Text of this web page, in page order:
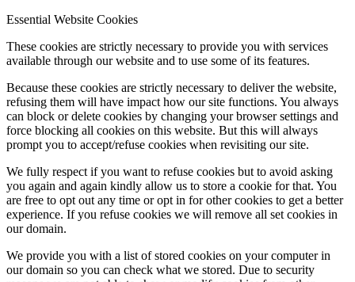
Essential Website Cookies
These cookies are strictly necessary to provide you with services
available through our website and to use some of its features.
Because these cookies are strictly necessary to deliver the website,
refusing them will have impact how our site functions. You always
can block or delete cookies by changing your browser settings and
force blocking all cookies on this website. But this will always
prompt you to accept/refuse cookies when revisiting our site.
We fully respect if you want to refuse cookies but to avoid asking
you again and again kindly allow us to store a cookie for that. You
are free to opt out any time or opt in for other cookies to get a better
experience. If you refuse cookies we will remove all set cookies in
our domain.
We provide you with a list of stored cookies on your computer in
our domain so you can check what we stored. Due to security